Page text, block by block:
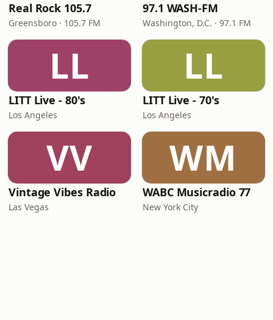
Real Rock 105.7
Greensboro · 105.7 FM
97.1 WASH-FM
Washington, D.C. · 97.1 FM
LL
LITT Live - 80's
Los Angeles
LL
LITT Live - 70's
Los Angeles
VV
Vintage Vibes Radio
Las Vegas
WM
WABC Musicradio 77
New York City